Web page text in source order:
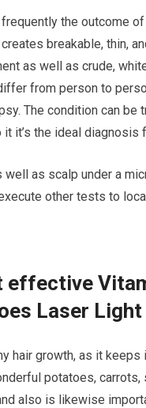
the outcome
breakable, thin,
as well as crude,
from person to
The condition can
it’s the ideal diagnosis
well as scalp under a
other tests to
effective
Laser
hair growth, as it
potatoes, carrots,
also is likewise